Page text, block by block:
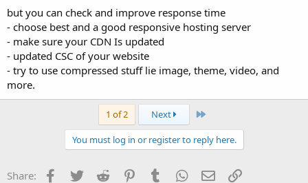
but you can check and improve response time
- choose best and a good responsive hosting server
- make sure your CDN Is updated
- updated CSC of your website
- try to use compressed stuff lie image, theme, video, and
more.
1 of 2 Next Last
You must log in or register to reply here.
Share: Facebook
TwitterReddit PinterestTumblrWhatsApp
EmailLink